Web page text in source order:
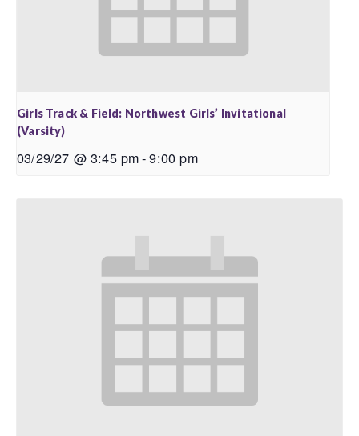
Girls Track & Field: Northwest Girls’ Invitational
(Varsity)
03/29/27 @ 3:45 pm-9:00 pm